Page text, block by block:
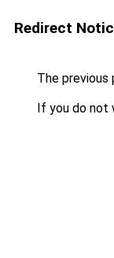
Redirect
The previous
If you do not